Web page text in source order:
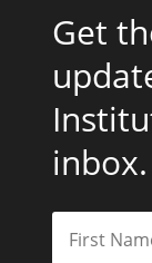
Get
inbox.